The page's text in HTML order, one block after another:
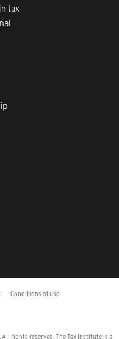
tax
Conditions of use
rights reserved. The Tax Institute is a